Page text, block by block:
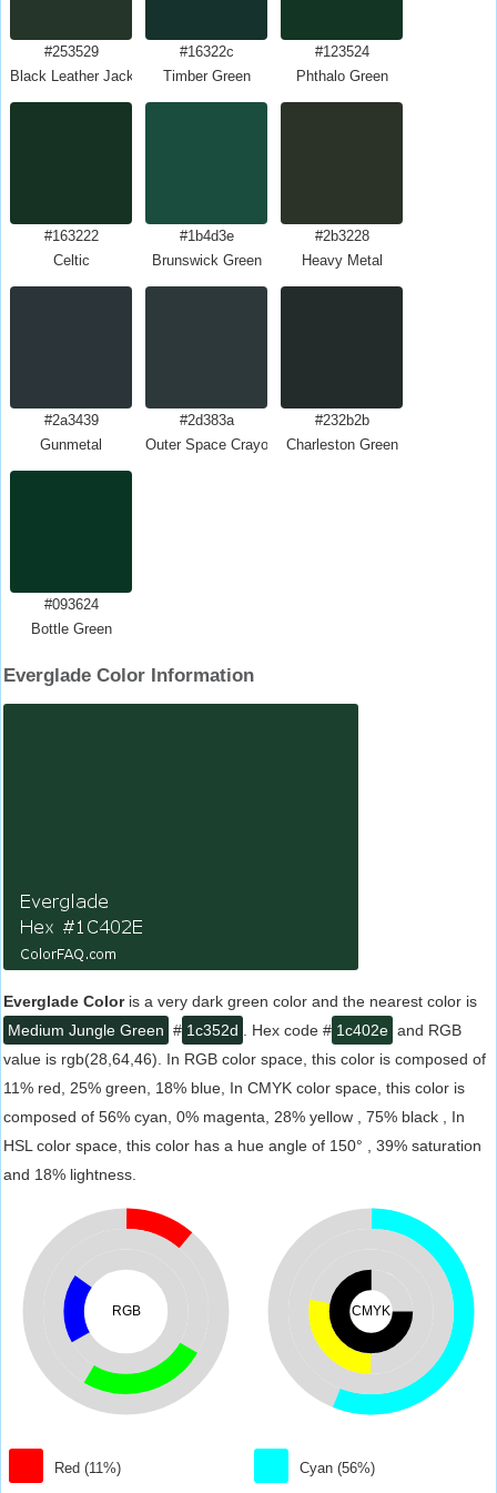
#253529
Black Leather Jacket
#16322c
Timber Green
#123524
Phthalo Green
#163222
Celtic
#1b4d3e
Brunswick Green
#2b3228
Heavy Metal
#2a3439
Gunmetal
#2d383a
Outer Space Crayola
#232b2b
Charleston Green
#093624
Bottle Green
Everglade Color Information
Everglade Coloris a very dark green color and the nearest color is
Medium Jungle Green # 1c352d . Hex code # 1c402e and RGB
value is rgb(28,64,46). In RGB color space, this color is composed of
11% red, 25% green, 18% blue, In CMYK color space, this color is
composed of 56% cyan, 0% magenta, 28% yellow , 75% black , In
HSL color space, this color has a hue angle of 150° , 39% saturation
and 18% lightness.
RGB
Red (11%)
CMYK
Cyan (56%)